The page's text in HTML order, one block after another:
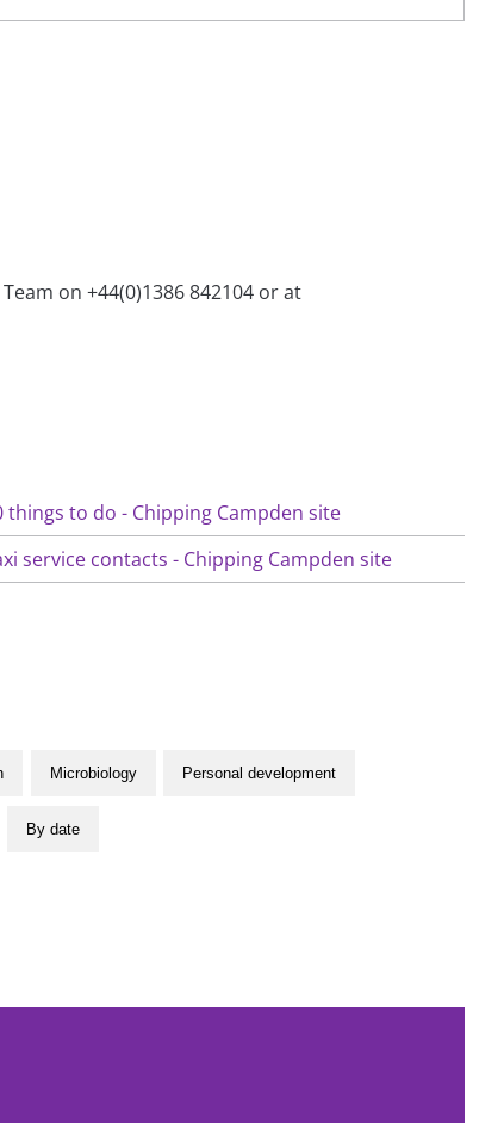
on +44(0)1386 842104 or at
things to do - Chipping Campden site
service contacts - Chipping Campden site
Microbiology Personal development
By date